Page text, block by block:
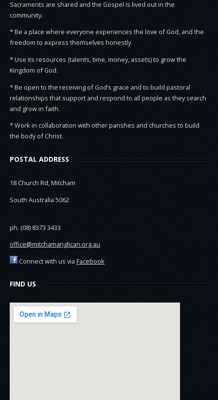
Sacraments are shared and the Gospel is lived out in the
community.
* Be a place where everyone experiences the love of God, and the
freedom to express themselves honestly.
* Use its resources (talents, time, money, assets) to grow the
Kingdom of God.
* Be open to the receiving of God’s grace and to build pastoral
relationships that support and respond to all people as they search
and grow in faith.
* Work in collaboration with other parishes and churches to build
the body of Christ.
POSTAL ADDRESS
18 Church Rd, Mitcham
South Australia 5062
ph. (08) 8373 3433
office@mitchamanglican.org.au
Connect with us via Facebook
FIND US